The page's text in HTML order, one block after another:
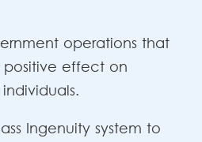
operations that
effect on
Ingenuity system to